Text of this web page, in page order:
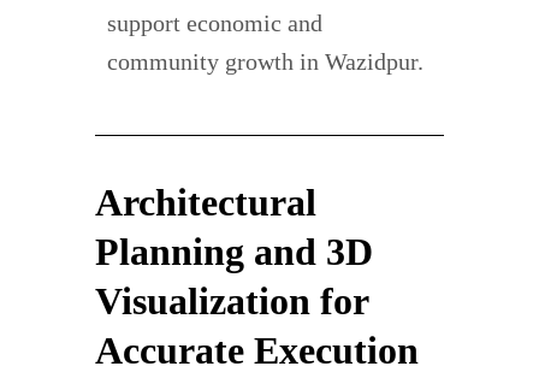
support economic and
community growth in Wazidpur.
Architectural
Planning and 3D
Visualization for
Accurate Execution